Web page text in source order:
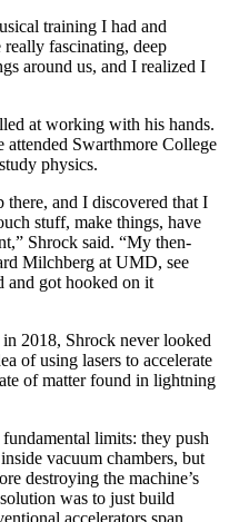
training I had and
really fascinating, deep
around us, and I realized I
at working with his hands.
Swarthmore College
physics.
and I discovered that I
stuff, make things, have
Shrock said. “My then-
Milchberg at UMD, see
and got hooked on it
2018, Shrock never looked
of using lasers to accelerate
of matter found in lightning
limits: they push
vacuum chambers, but
destroying the machine’s
was to just build